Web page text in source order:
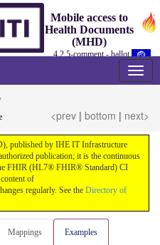
Mobile access to
Health Documents
(MHD)
4.2.5-comment - ballot
<prev | bottom | next>
published by IHE IT Infrastructure
publication; it is the continuous
FHIR (HL7® FHIR® Standard) CI
of
regularly. See the Directory of
Mappings Examples